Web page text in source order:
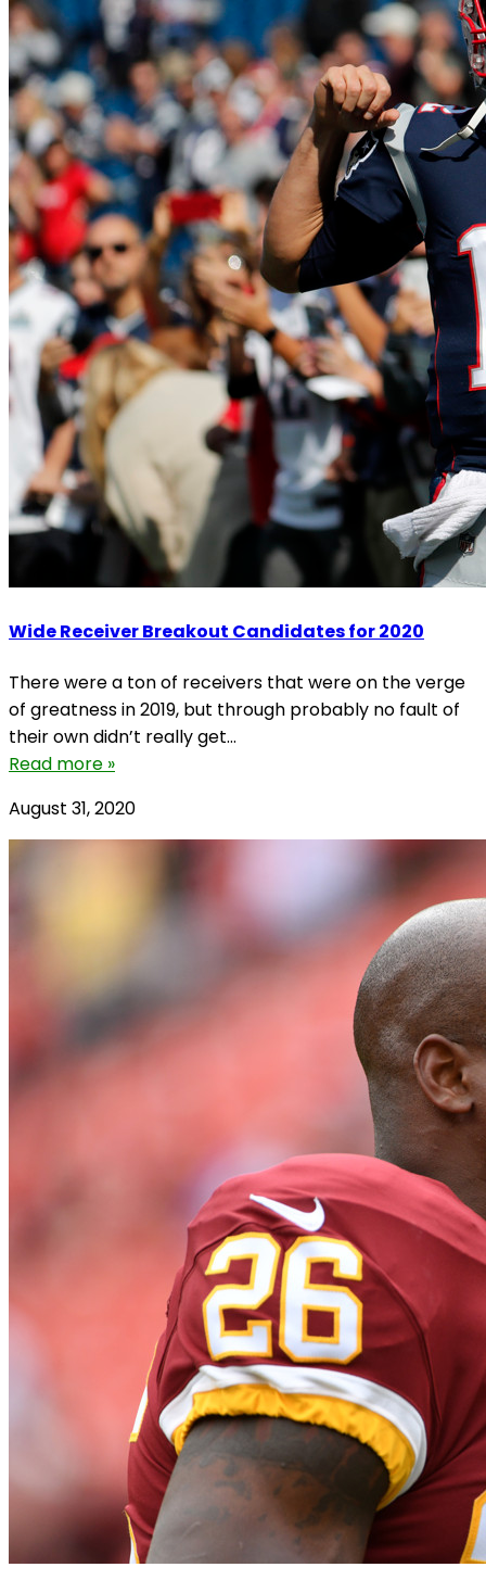
Wide Receiver Breakout Candidates for 2020
There were a ton of receivers that were on the verge
of greatness in 2019, but through probably no fault of
their own didn’t really get...
Read more »
August 31, 2020